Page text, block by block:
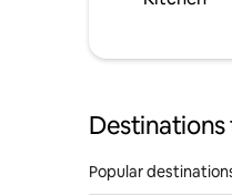
Popular